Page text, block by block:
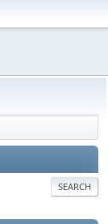
SEARCH